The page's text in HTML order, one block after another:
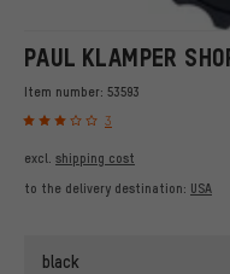
PAUL KLAMPER
Item number: 53593
3
excl. shipping cost
to the delivery destination: USA
black